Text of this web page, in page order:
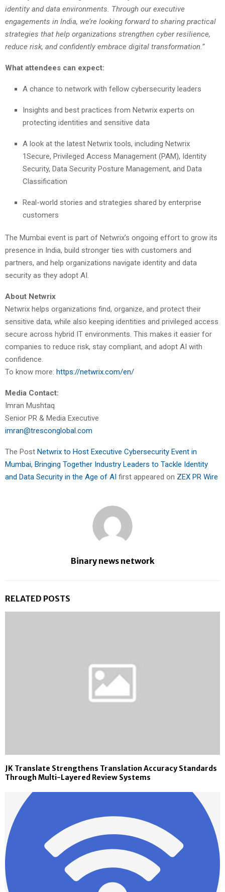
identity and data environments. Through our executive
engagements in India, we’re looking forward to sharing practical
strategies that help organizations strengthen cyber resilience,
reduce risk, and confidently embrace digital transformation.”
What attendees can expect:
A chance to network with fellow cybersecurity leaders
Insights and best practices from Netwrix experts on
protecting identities and sensitive data
A look at the latest Netwrix tools, including Netwrix
1Secure, Privileged Access Management (PAM), Identity
Security, Data Security Posture Management, and Data
Classification
Real-world stories and strategies shared by enterprise
customers
The Mumbai event is part of Netwrix’s ongoing effort to grow its
presence in India, build stronger ties with customers and
partners, and help organizations navigate identity and data
security as they adopt AI.
About Netwrix
Netwrix helps organizations find, organize, and protect their
sensitive data, while also keeping identities and privileged access
secure across hybrid IT environments. This makes it easier for
companies to reduce risk, stay compliant, and adopt AI with
confidence.
To know more: https://netwrix.com/en/
Media Contact:
Imran Mushtaq
Senior PR & Media Executive
imran@tresconglobal.com
The Post Netwrix to Host Executive Cybersecurity Event in
Mumbai, Bringing Together Industry Leaders to Tackle Identity
and Data Security in the Age of AI first appeared on ZEX PR Wire
Binary news network
RELATED POSTS
JK Translate Strengthens Translation Accuracy Standards
Through Multi-Layered Review Systems